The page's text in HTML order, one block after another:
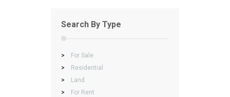
Search By Type
>
For Sale
>
Residential
>
Land
>
For Rent